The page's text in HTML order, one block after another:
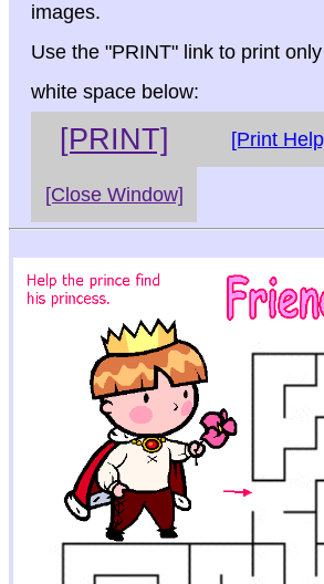
images.
Use the "PRINT" link to print
white space below:
[PRINT] [Print
[Close Window]